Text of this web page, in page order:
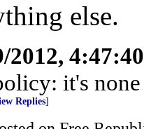
else.
2012,
it's
Replies]